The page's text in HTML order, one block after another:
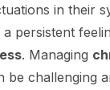
in their
persistent
. Managing
be challenging